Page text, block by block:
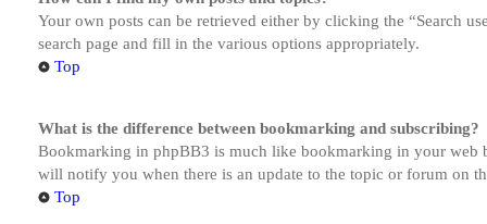
Your own posts can be retrieved either by clicking the “Search
search page and fill in the various options appropriately.
Top
What is the difference between bookmarking and subscribing?
Bookmarking in phpBB3 is much like bookmarking in your web
will notify you when there is an update to the topic or forum on
Top